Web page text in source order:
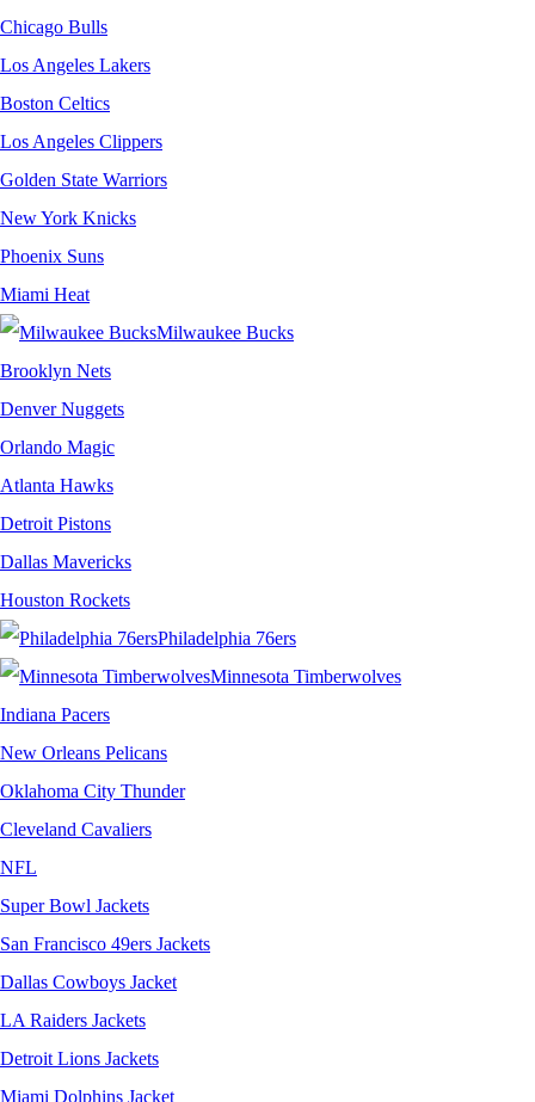
Chicago Bulls
Los Angeles Lakers
Boston Celtics
Los Angeles Clippers
Golden State Warriors
New York Knicks
Phoenix Suns
Miami Heat
Milwaukee Bucks
Brooklyn Nets
Denver Nuggets
Orlando Magic
Atlanta Hawks
Detroit Pistons
Dallas Mavericks
Houston Rockets
Philadelphia 76ers
Minnesota Timberwolves
Indiana Pacers
New Orleans Pelicans
Oklahoma City Thunder
Cleveland Cavaliers
NFL
Super Bowl Jackets
San Francisco 49ers Jackets
Dallas Cowboys Jacket
LA Raiders Jackets
Detroit Lions Jackets
Miami Dolphins Jacket